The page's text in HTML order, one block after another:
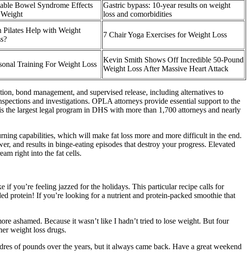
Bowel Syndrome Effects
Gastric bypass: 10-year results on weight
loss and comorbidities
Pilates Help with Weight
7 Chair Yoga Exercises for Weight Loss
Training For Weight Loss
Kevin Smith Shows Off Incredible 50-Pound
Weight Loss After Massive Heart Attack
bond management, and supervised release, including alternatives to
and investigations. OPLA attorneys provide essential support to the
largest legal program in DHS with more than 1,700 attorneys and nearly
capabilities, which will make fat loss more and more difficult in the end.
and results in binge-eating episodes that destroy your progress. Elevated
right into the fat cells.
you’re feeling jazzed for the holidays. This particular recipe calls for
protein! If you’re looking for a nutrient and protein-packed smoothie that
ashamed. Because it wasn’t like I hadn’t tried to lose weight. But four
weight loss drugs.
of pounds over the years, but it always came back. Have a great weekend